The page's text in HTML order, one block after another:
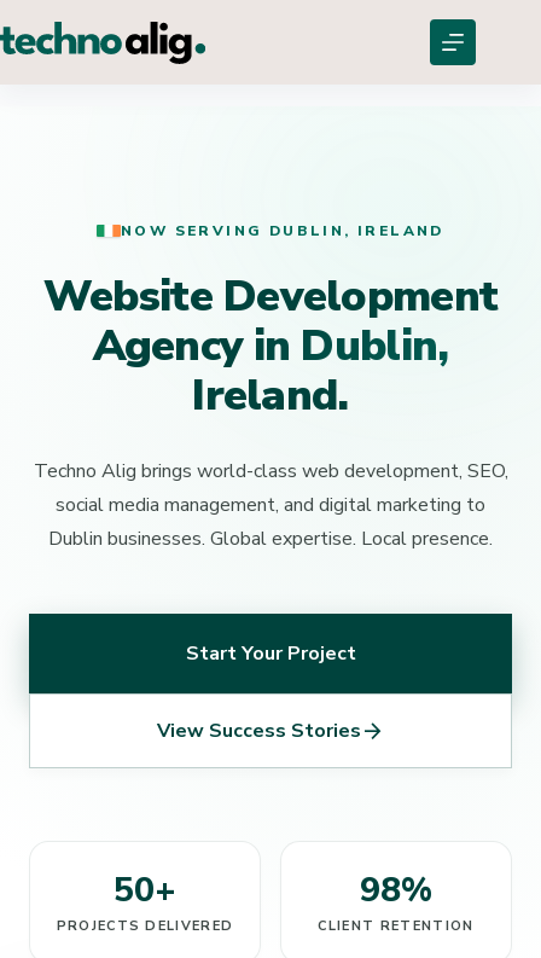
NOW SERVING DUBLIN, IRELAND
Website Development
Agency in Dublin,
Ireland.
Techno Alig brings world-class web development, SEO,
social media management, and digital marketing to
Dublin businesses. Global expertise. Local presence.
Start Your Project
View Success Storiesarrow_forward
50+
PROJECTS DELIVERED
98%
CLIENT RETENTION